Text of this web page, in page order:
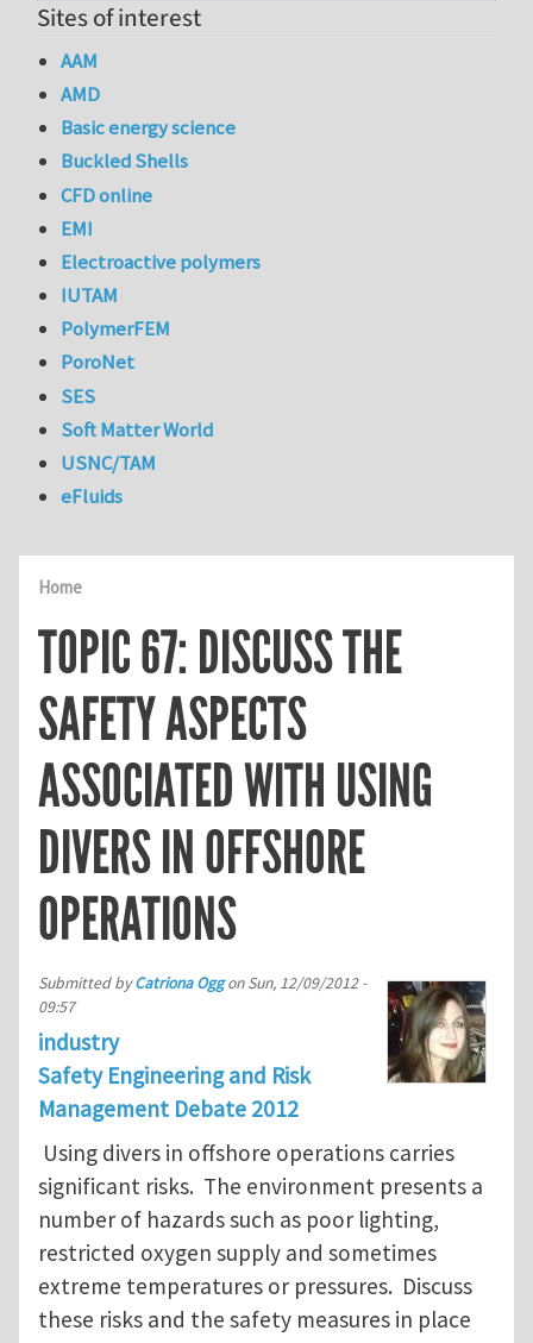
Home
TOPIC 67: DISCUSS THE
SAFETY ASPECTS
ASSOCIATED WITH USING
DIVERS IN OFFSHORE
OPERATIONS
Submitted byCatriona OggonSun, 12/09/2012 -
09:57
industry
Safety Engineering and Risk
Management Debate 2012
Using divers in offshore operations carries
significant risks. The environment presents a
number of hazards such as poor lighting,
restricted oxygen supply and sometimes
extreme temperatures or pressures. Discuss
these risks and the safety measures in place
Sites of interest
AAM
AMD
Basic energy science
Buckled Shells
CFD online
EMI
Electroactive polymers
IUTAM
PolymerFEM
PoroNet
SES
Soft Matter World
USNC/TAM
eFluids